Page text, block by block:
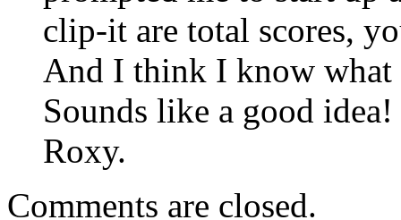
clip-it are total scores,
And I think I know
Sounds like a good
Roxy.
Comments are closed.